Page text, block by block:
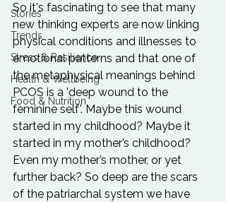
Stories
Trends
Stress & Resilience
Health & Wellbeing
Food & Nutrition
So it's fascinating to see that many
new thinking experts are now linking
physical conditions and illnesses to
emotional patterns and that one of
the metaphysical meanings behind
PCOS is a 'deep wound to the
feminine self'. Maybe this wound
started in my childhood? Maybe it
started in my mother’s childhood?
Even my mother’s mother, or yet
further back? So deep are the scars
of the patriarchal system we have